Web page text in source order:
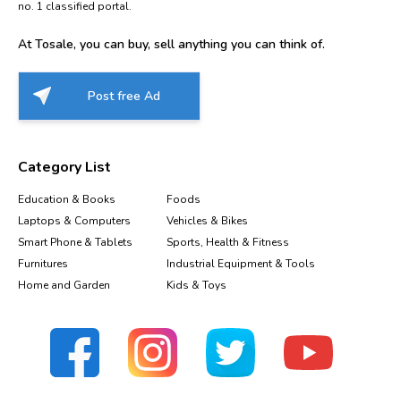
no. 1 classified portal.
At Tosale, you can buy, sell anything you can think of.
Post free Ad
Category List
Education & Books
Foods
Laptops & Computers
Vehicles & Bikes
Smart Phone & Tablets
Sports, Health & Fitness
Furnitures
Industrial Equipment & Tools
Home and Garden
Kids & Toys